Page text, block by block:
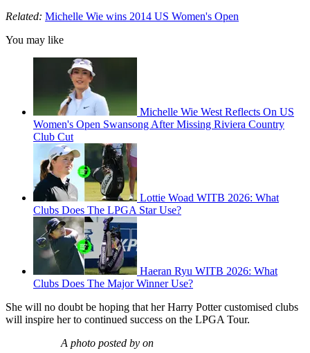
Related: Michelle Wie wins 2014 US Women's Open
You may like
Michelle Wie West Reflects On US
Women's Open Swansong After Missing Riviera Country
Club Cut
Lottie Woad WITB 2026: What
Clubs Does The LPGA Star Use?
Haeran Ryu WITB 2026: What
Clubs Does The Major Winner Use?
She will no doubt be hoping that her Harry Potter customised clubs
will inspire her to continued success on the LPGA Tour.
A photo posted by on